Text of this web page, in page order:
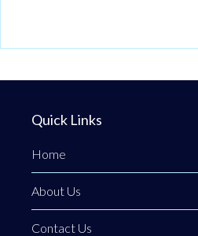
Quick Links
Home
About Us
Contact Us